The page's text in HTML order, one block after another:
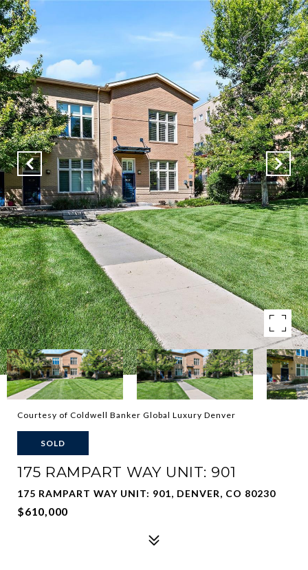
Courtesy of Coldwell Banker Global Luxury Denver
SOLD
175 RAMPART WAY UNIT: 901
175 RAMPART WAY UNIT: 901, DENVER, CO 80230
$610,000